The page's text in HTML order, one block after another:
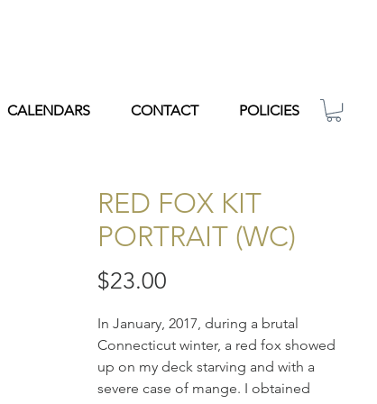
CALENDARS CONTACT POLICIES
RED FOX KIT
PORTRAIT (WC)
$23.00
In January, 2017, during a brutal
Connecticut winter, a red fox showed
up on my deck starving and with a
severe case of mange. I obtained